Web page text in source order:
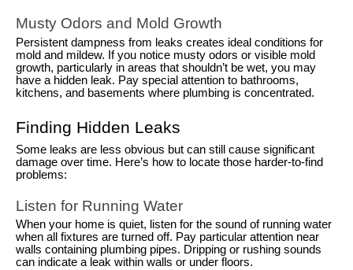
Musty Odors and Mold Growth
Persistent dampness from leaks creates ideal conditions for
mold and mildew. If you notice musty odors or visible mold
growth, particularly in areas that shouldn’t be wet, you may
have a hidden leak. Pay special attention to bathrooms,
kitchens, and basements where plumbing is concentrated.
Finding Hidden Leaks
Some leaks are less obvious but can still cause significant
damage over time. Here’s how to locate those harder-to-find
problems:
Listen for Running Water
When your home is quiet, listen for the sound of running water
when all fixtures are turned off. Pay particular attention near
walls containing plumbing pipes. Dripping or rushing sounds
can indicate a leak within walls or under floors.